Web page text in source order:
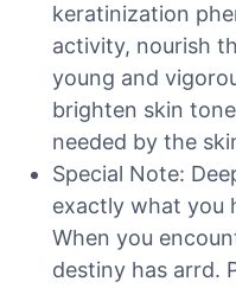
keratinization
activity, nourish
young and
brighten skin
needed by the
Special Note:
exactly what you
When you
destiny has arrd.